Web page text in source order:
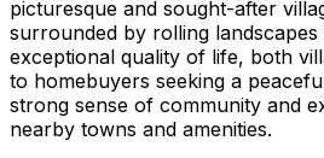
picturesque and sought-after
surrounded by rolling
exceptional quality of life, both
to homebuyers seeking a
strong sense of community and
nearby towns and amenities.